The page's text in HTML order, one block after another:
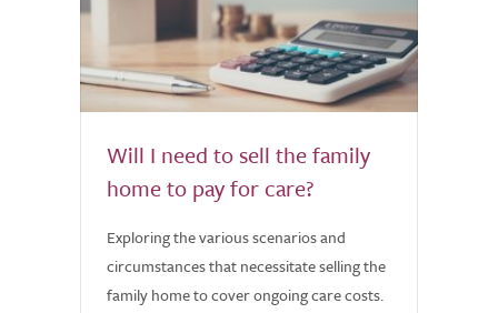
Will I need to sell the family
home to pay for care?
Exploring the various scenarios and
circumstances that necessitate selling the
family home to cover ongoing care costs.